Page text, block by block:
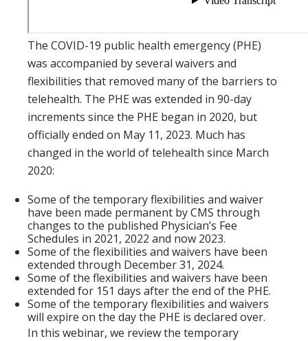
The COVID-19 public health emergency (PHE)
was accompanied by several waivers and
flexibilities that removed many of the barriers to
telehealth. The PHE was extended in 90-day
increments since the PHE began in 2020, but
officially ended on May 11, 2023. Much has
changed in the world of telehealth since March
2020:
Some of the temporary flexibilities and waiver
have been made permanent by CMS through
changes to the published Physician’s Fee
Schedules in 2021, 2022 and now 2023.
Some of the flexibilities and waivers have been
extended through December 31, 2024.
Some of the flexibilities and waivers have been
extended for 151 days after the end of the PHE.
Some of the temporary flexibilities and waivers
will expire on the day the PHE is declared over.
In this webinar, we review the temporary